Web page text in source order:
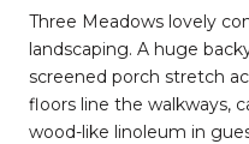
Three Meadows lovely
landscaping. A huge
screened porch stretch
floors line the walkways,
wood-like linoleum in